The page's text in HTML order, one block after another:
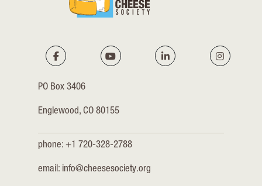
PO Box 3406
Englewood, CO 80155
phone: +1 720-328-2788
email: info@cheesesociety.org